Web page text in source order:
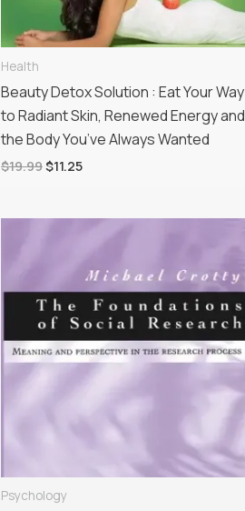
Health
Beauty Detox Solution : Eat Your Way
to Radiant Skin, Renewed Energy and
the Body You’ve Always Wanted
$19.99$11.25
Psychology